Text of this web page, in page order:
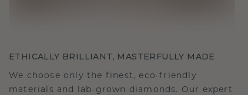
ETHICALLY BRILLIANT, MASTERFULLY MADE
We choose only the finest, eco-friendly
materials and lab-grown diamonds. Our expert